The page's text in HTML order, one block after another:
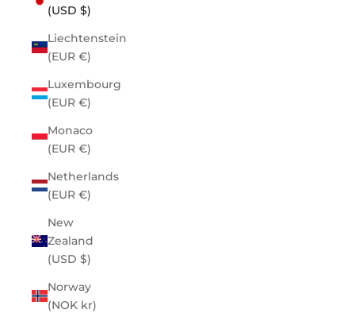
(USD $)
Liechtenstein
(EUR €)
Luxembourg
(EUR €)
Monaco
(EUR €)
Netherlands
(EUR €)
New
Zealand
(USD $)
Norway
(NOK kr)